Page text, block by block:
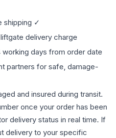
shipping ✓
delivery charge
working days from order date
partners for safe, damage-
and insured during transit.
once your order has been
delivery status in real time. If
delivery to your specific